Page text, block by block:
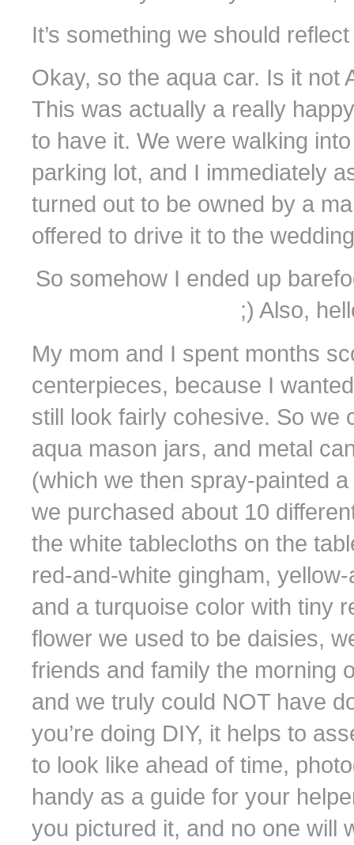
It’s something we should
Okay, so the aqua car. Is it not
This was actually a really
to have it. We were walking
parking lot, and I immediately
turned out to be owned by a
offered to drive it to the
So somehow I ended up
;) Also,
My mom and I spent months
centerpieces, because I
still look fairly cohesive. So we
aqua mason jars, and metal
(which we then spray-painted
we purchased about 10
the white tablecloths on the
red-and-white gingham,
and a turquoise color with tiny
flower we used to be daisies,
friends and family the morning
and we truly could NOT have
you’re doing DIY, it helps to
to look like ahead of time,
handy as a guide for your
you pictured it, and no one will